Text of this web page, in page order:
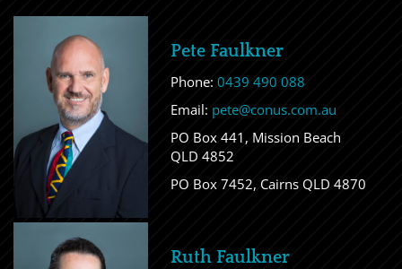
Pete Faulkner
Phone: 0439 490 088
Email: pete@conus.com.au
PO Box 441, Mission Beach
QLD 4852
PO Box 7452, Cairns QLD 4870
Ruth Faulkner